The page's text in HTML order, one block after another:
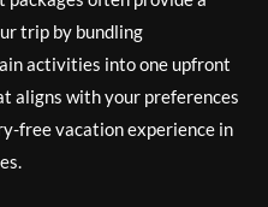
trip by bundling
activities into one upfront
aligns with your preferences
free vacation experience in